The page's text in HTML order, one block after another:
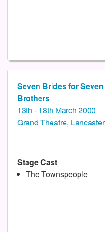
Seven Brides for Seven
Brothers
13th - 18th March 2000
Grand Theatre, Lancaster
Stage Cast
The Townspeople